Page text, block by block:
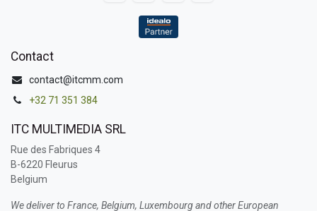
Contact
contact@itcmm.com
+32 71 351 384
ITC MULTIMEDIA SRL
Rue des Fabriques 4
B-6220 Fleurus
Belgium
We deliver to France, Belgium, Luxembourg and other European